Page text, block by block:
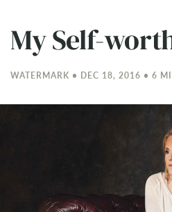
My Self-
WATERMARK • DEC 18, 2016 • 6